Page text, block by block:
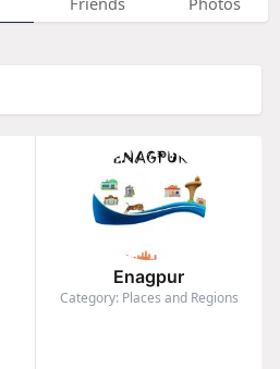
Enagpur
Category: Places and Regions